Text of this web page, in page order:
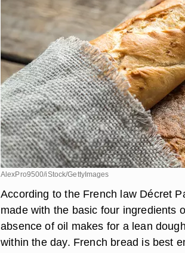
AlexPro9500/iStock/GettyImages
According to the French law Décret
made with the basic four ingredients
absence of oil makes for a lean
within the day. French bread is best